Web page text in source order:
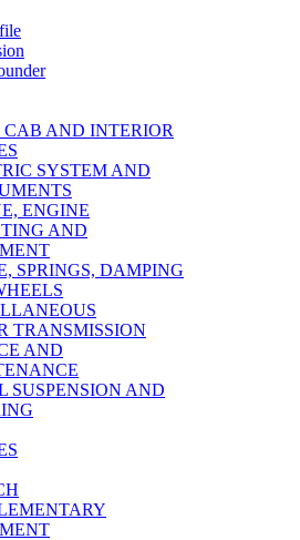
CAB AND INTERIOR
SYSTEM AND
ENGINE
AND
SPRINGS, DAMPING
TRANSMISSION
AND
SUSPENSION AND